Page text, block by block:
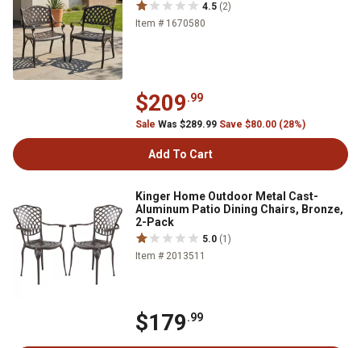
4.5 (2)
Item # 1670580
$209.99
Sale Was $289.99 Save $80.00 (28%)
Add To Cart
Kinger Home Outdoor Metal Cast-
Aluminum Patio Dining Chairs, Bronze,
2-Pack
5.0 (1)
Item # 2013511
$179.99